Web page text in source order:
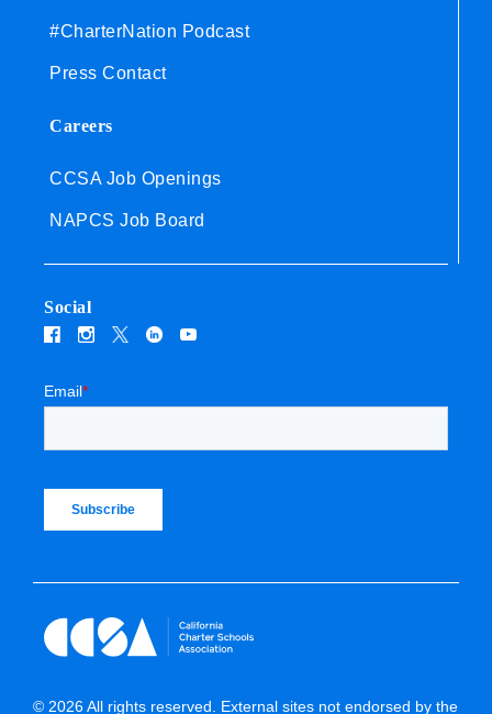
#CharterNation Podcast
Press Contact
Careers
CCSA Job Openings
NAPCS Job Board
Social
Email*
© 2026 All rights reserved. External sites not endorsed by the